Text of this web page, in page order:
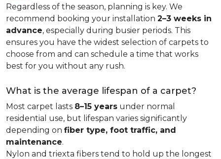
Regardless of the season, planning is key. We
recommend booking your installation 2–3 weeks in
advance, especially during busier periods. This
ensures you have the widest selection of carpets to
choose from and can schedule a time that works
best for you without any rush.
What is the average lifespan of a carpet?
Most carpet lasts 8–15 years under normal
residential use, but lifespan varies significantly
depending on fiber type, foot traffic, and
maintenance.
Nylon and triexta fibers tend to hold up the longest